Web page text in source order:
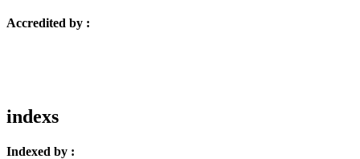
Accredited by :
indexs
Indexed by :